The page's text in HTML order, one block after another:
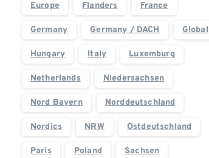
Europe Flanders France
Germany Germany / DACH Global
Hungary Italy Luxemburg
Netherlands Niedersachsen
Nord Bayern Norddeutschland
Nordics NRW Ostdeutschland
Paris Poland Sachsen